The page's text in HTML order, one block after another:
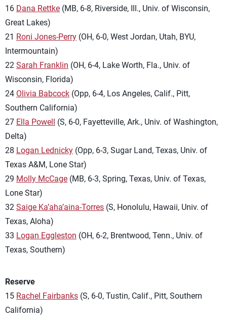
16 Dana Rettke (MB, 6-8, Riverside, Ill., Univ. of Wisconsin,
Great Lakes)
21 Roni Jones-Perry (OH, 6-0, West Jordan, Utah, BYU,
Intermountain)
22 Sarah Franklin (OH, 6-4, Lake Worth, Fla., Univ. of
Wisconsin, Florida)
24 Olivia Babcock (Opp, 6-4, Los Angeles, Calif., Pitt,
Southern California)
27 Ella Powell (S, 6-0, Fayetteville, Ark., Univ. of Washington,
Delta)
28 Logan Lednicky (Opp, 6-3, Sugar Land, Texas, Univ. of
Texas A&M, Lone Star)
29 Molly McCage (MB, 6-3, Spring, Texas, Univ. of Texas,
Lone Star)
32 Saige Ka’aha’aina-Torres (S, Honolulu, Hawaii, Univ. of
Texas, Aloha)
33 Logan Eggleston (OH, 6-2, Brentwood, Tenn., Univ. of
Texas, Southern)
Reserve
15 Rachel Fairbanks (S, 6-0, Tustin, Calif., Pitt, Southern
California)